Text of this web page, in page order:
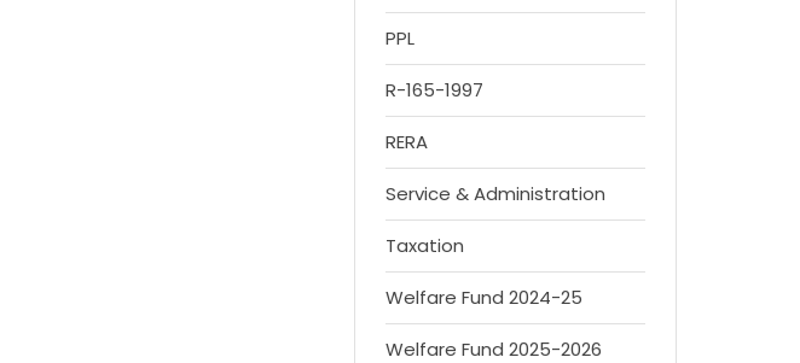
PPL
R-165-1997
RERA
Service & Administration
Taxation
Welfare Fund 2024-25
Welfare Fund 2025-2026